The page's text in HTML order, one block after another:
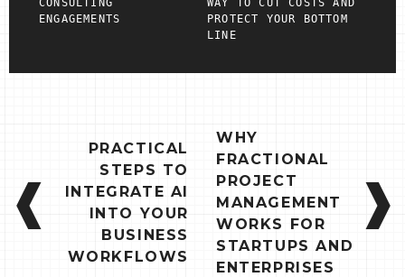
ENGAGEMENTS
PROTECT YOUR BOTTOM
LINE
NAVIGATION
PRACTICAL
STEPS TO
INTEGRATE AI
INTO YOUR
BUSINESS
WORKFLOWS
WHY
FRACTIONAL
PROJECT
MANAGEMENT
WORKS FOR
STARTUPS AND
ENTERPRISES